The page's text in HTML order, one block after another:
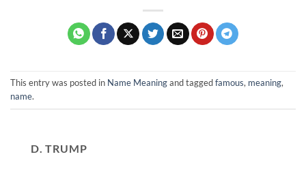
This entry was posted in Name Meaningand taggedfamous, meaning,
name.
D. TRUMP